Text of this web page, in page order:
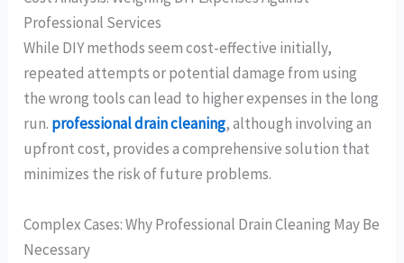
Professional Services
While DIY methods seem cost-effective initially,
repeated attempts or potential damage from using
the wrong tools can lead to higher expenses in the long
run. professional drain cleaning, although involving an
upfront cost, provides a comprehensive solution that
minimizes the risk of future problems.
Complex Cases: Why Professional Drain Cleaning May Be
Necessary